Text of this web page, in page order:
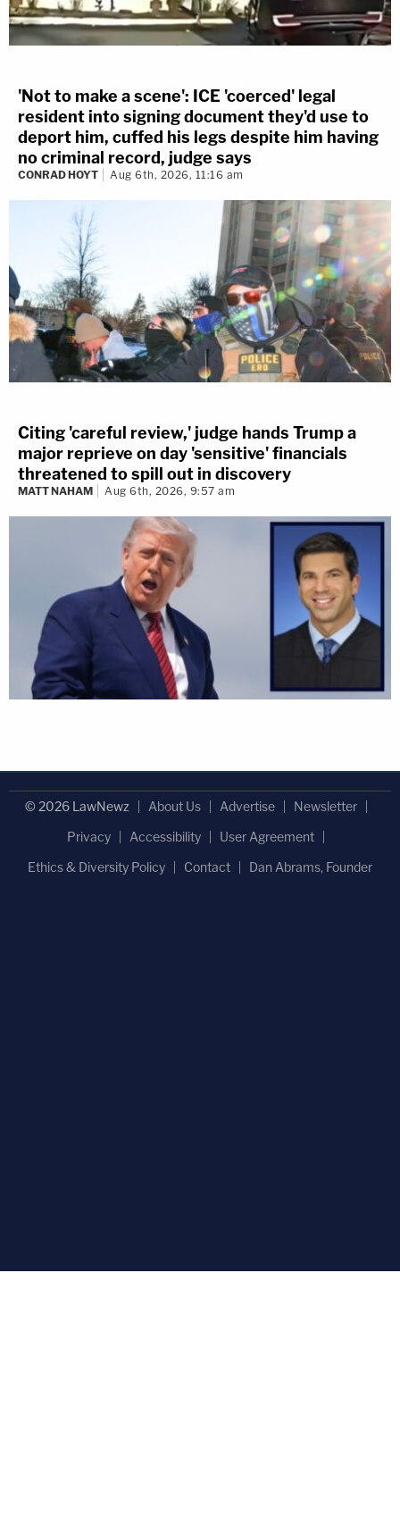
'Not to make a scene': ICE 'coerced' legal
resident into signing document they'd use to
deport him, cuffed his legs despite him having
no criminal record, judge says
CONRAD HOYT Aug 6th, 2026, 11:16 am
Citing 'careful review,' judge hands Trump a
major reprieve on day 'sensitive' financials
threatened to spill out in discovery
MATT NAHAM Aug 6th, 2026, 9:57 am
© 2026 LawNewz About Us Advertise
Newsletter
Privacy
Accessibility
User Agreement
Ethics & Diversity Policy
Contact Dan Abrams, Founder